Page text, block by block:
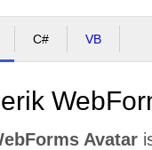
C# VB
Avatar